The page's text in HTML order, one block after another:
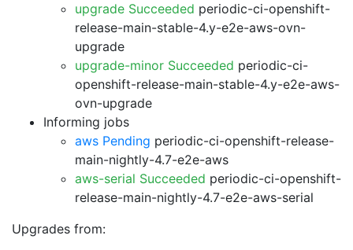
upgrade Succeeded periodic-ci-openshift-
release-main-stable-4.y-e2e-aws-ovn-
upgrade
upgrade-minor Succeeded periodic-ci-
openshift-release-main-stable-4.y-e2e-aws-
ovn-upgrade
Informing jobs
aws Pending periodic-ci-openshift-release-
main-nightly-4.7-e2e-aws
aws-serial Succeeded periodic-ci-openshift-
release-main-nightly-4.7-e2e-aws-serial
Upgrades from: